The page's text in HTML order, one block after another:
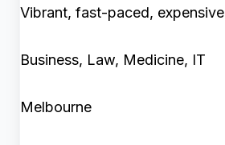
Vibrant, fast-paced, expensive
Business, Law, Medicine, IT
Melbourne